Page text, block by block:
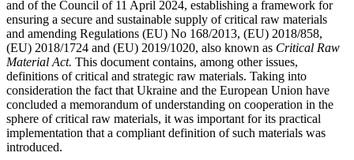
and of the Council of 11 April 2024, establishing a framework for
ensuring a secure and sustainable supply of critical raw materials
and amending Regulations (EU) No 168/2013, (EU) 2018/858,
(EU) 2018/1724 and (EU) 2019/1020, also known as Critical Raw
Material Act. This document contains, among other issues,
definitions of critical and strategic raw materials. Taking into
consideration the fact that Ukraine and the European Union have
concluded a memorandum of understanding on cooperation in the
sphere of critical raw materials, it was important for its practical
implementation that a compliant definition of such materials was
introduced.